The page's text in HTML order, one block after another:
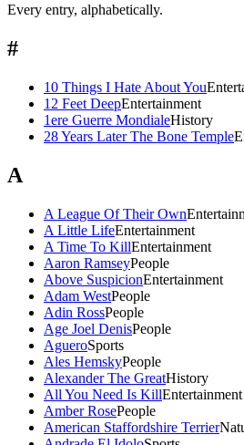
Every entry, alphabetically.
#
10 Things I Hate About You
12 Feet DeepEntertainment
1ere Guerre MondialeHistory
28 Years Later The Bone Temple
A
A League Of Their Own
A Little LifeEntertainment
A Time To KillEntertainment
Aaron RamseyPeople
Above SuspicionEntertainment
Adam WestPeople
Adin RossPeople
Age Joel DenisPeople
AgueroSports
Ales HemskyPeople
Alexander The GreatHistory
All You Need Is KillEntertainment
Amber RosePeople
American Staffordshire Terrier